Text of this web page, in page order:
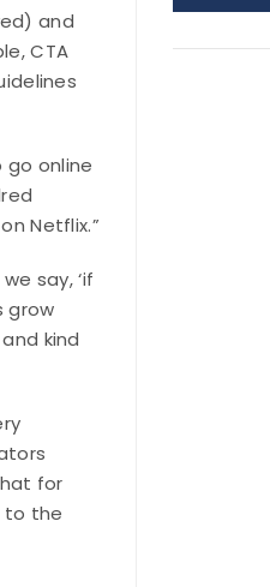
and
CTA
online
Netflix.”
say, ‘if
grow
kind
for
to the